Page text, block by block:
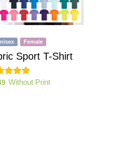
Female
Sport T-Shirt
Without Print